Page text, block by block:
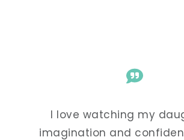
I love watching my
imagination and